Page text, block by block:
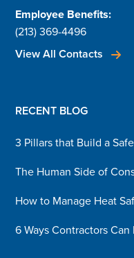
Employee Benefits:
(213) 369-4496
View All Contacts
RECENT BLOG
3 Pillars that Build a
The Human Side of
How to Manage Heat
6 Ways Contractors